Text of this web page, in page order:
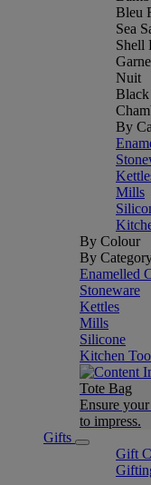
Bleu
Sea
Shell
Nuit
Black
By
Mills
By Colour
By
Enamelled
Stoneware
Kettles
Mills
Silicone
Kitchen
Tote Bag
Ensure
to impress.
Gifts
Gift